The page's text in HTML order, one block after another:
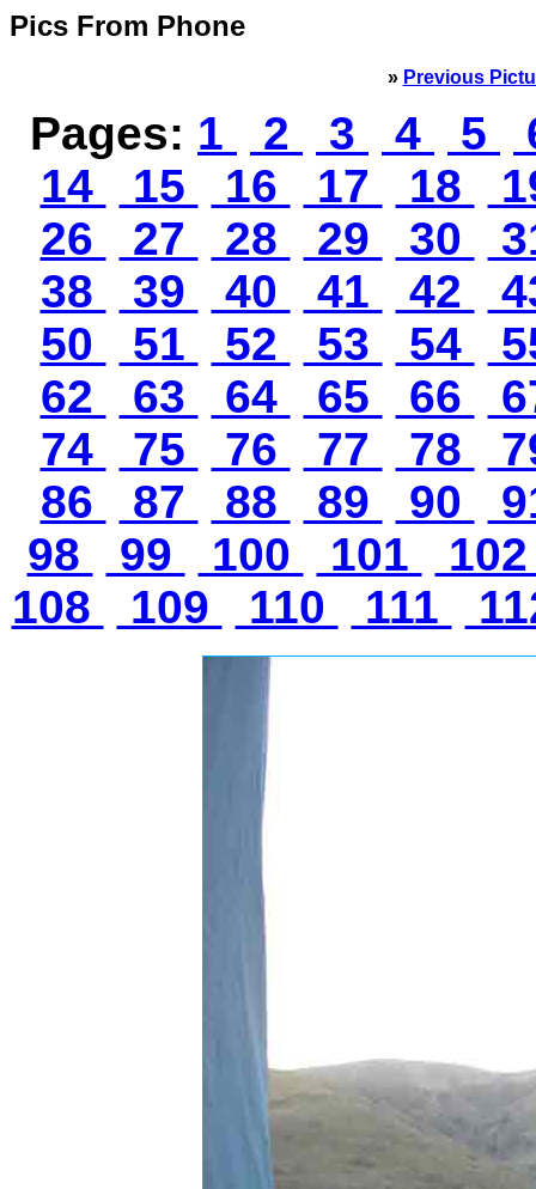
Pics From Phone
» Previous
Pages: 1 2 3 4 5
14
15 16 17 18
26
27 28 29 30
38
39 40 41 42
50
51 52 53 54
62
63 64 65 66
74
75 76 77 78
86
87 88 89 90
98
99 100 101
108
109 110 111